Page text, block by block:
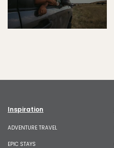
Inspiration
ADVENTURE TRAVEL
EPIC STAYS